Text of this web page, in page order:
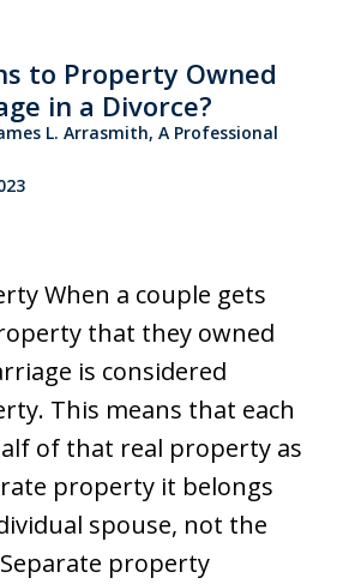
to Property Owned
in a Divorce?
L. Arrasmith, A Professional
When a couple gets
that they owned
is considered
This means that each
of that real property as
property it belongs
spouse, not the
property